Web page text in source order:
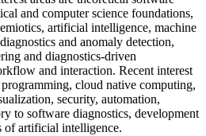
and computer science foundations,
artificial intelligence, machine
and anomaly detection,
and diagnostics-driven
and interaction. Recent interest
cloud native computing,
security, automation,
to software diagnostics, development
of artificial intelligence.